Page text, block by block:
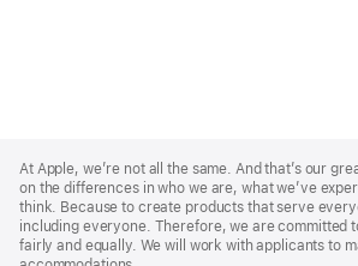
Footer
At Apple, we’re not all the same. And that’s our
on the differences in who we are, what we’ve
think. Because to create products that serve
including everyone. Therefore, we are committed
fairly and equally. We will work with applicants to